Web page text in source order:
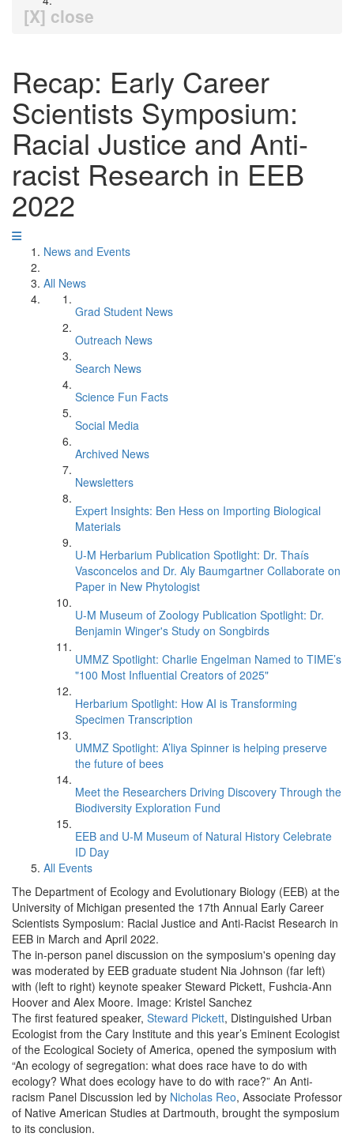
[X] close
Recap: Early Career
Scientists Symposium:
Racial Justice and Anti-
racist Research in EEB
2022
News and Events
All News
Grad Student News
Outreach News
Search News
Science Fun Facts
Social Media
Archived News
Newsletters
Expert Insights: Ben Hess on Importing Biological
Materials
U-M Herbarium Publication Spotlight: Dr. Thaís
Vasconcelos and Dr. Aly Baumgartner Collaborate on
Paper in New Phytologist
U-M Museum of Zoology Publication Spotlight: Dr.
Benjamin Winger's Study on Songbirds
UMMZ Spotlight: Charlie Engelman Named to TIME’s
"100 Most Influential Creators of 2025"
Herbarium Spotlight: How AI is Transforming
Specimen Transcription
UMMZ Spotlight: A’liya Spinner is helping preserve
the future of bees
Meet the Researchers Driving Discovery Through the
Biodiversity Exploration Fund
EEB and U-M Museum of Natural History Celebrate
ID Day
All Events
The Department of Ecology and Evolutionary Biology (EEB) at the
University of Michigan presented the 17th Annual Early Career
Scientists Symposium: Racial Justice and Anti-Racist Research in
EEB in March and April 2022.
The in-person panel discussion on the symposium's opening day
was moderated by EEB graduate student Nia Johnson (far left)
with (left to right) keynote speaker Steward Pickett, Fushcia-Ann
Hoover and Alex Moore. Image: Kristel Sanchez
The first featured speaker, Steward Pickett, Distinguished Urban
Ecologist from the Cary Institute and this year’s Eminent Ecologist
of the Ecological Society of America, opened the symposium with
“An ecology of segregation: what does race have to do with
ecology? What does ecology have to do with race?” An Anti-
racism Panel Discussion led by Nicholas Reo, Associate Professor
of Native American Studies at Dartmouth, brought the symposium
to its conclusion.